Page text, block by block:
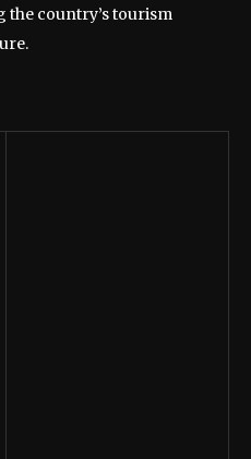
the country’s tourism